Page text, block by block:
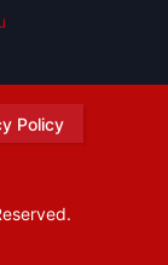
Policy